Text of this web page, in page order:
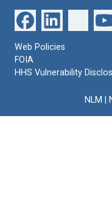
Web Policies
FOIA
HHS Vulnerability
NLM